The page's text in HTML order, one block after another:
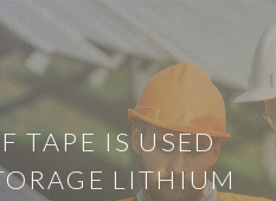
TAPE IS USED
LITHIUM